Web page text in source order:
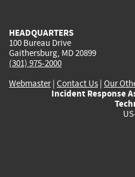
HEADQUARTERS
100 Bureau Drive
Gaithersburg, MD 20899
(301) 975-2000
Webmaster| Contact Us | Our
Incident Response